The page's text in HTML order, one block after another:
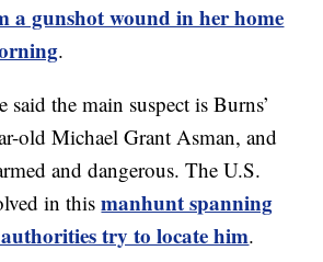
a gunshot wound in her home
.
the main suspect is Burns’
old Michael Grant Asman, and
and dangerous. The U.S.
in thismanhunt spanning
authorities try to locate him.